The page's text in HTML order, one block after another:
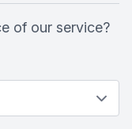
of our service?